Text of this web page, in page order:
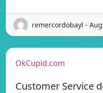
remercordobayl -
OkCupid.com
Customer Service